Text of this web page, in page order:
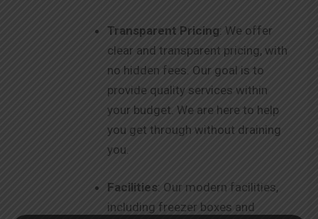
Transparent Pricing: We offer
clear and transparent pricing, with
no hidden fees. Our goal is to
provide quality services within
your budget. We are here to help
you get through without draining
you.
Facilities: Our modern facilities,
including freezer boxes and